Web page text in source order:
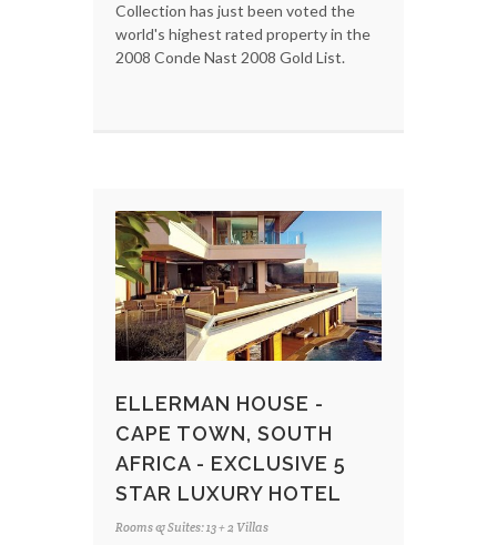
Collection has just been voted the
world's highest rated property in the
2008 Conde Nast 2008 Gold List.
ELLERMAN HOUSE -
CAPE TOWN, SOUTH
AFRICA - EXCLUSIVE 5
STAR LUXURY HOTEL
Rooms & Suites: 13 + 2 Villas